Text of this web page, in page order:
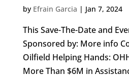
by Efrain Garcia | Jan 7, 2024
This Save-The-Date and
Sponsored by: More info
Oilfield Helping Hands:
More Than $6M in